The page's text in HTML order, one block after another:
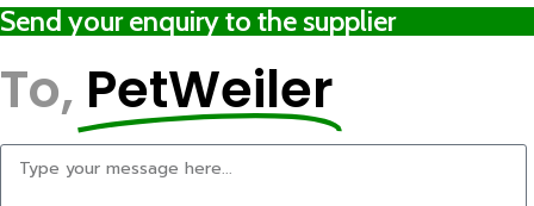
Send your enquiry to the supplier
To, PetWeiler